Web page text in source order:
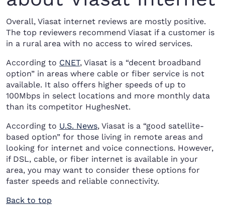
Overall, Viasat internet reviews are mostly positive.
The top reviewers recommend Viasat if a customer is
in a rural area with no access to wired services.
According to CNET, Viasat is a “decent broadband
option” in areas where cable or fiber service is not
available. It also offers higher speeds of up to
100Mbps in select locations and more monthly data
than its competitor HughesNet.
According to U.S. News, Viasat is a “good satellite-
based option” for those living in remote areas and
looking for internet and voice connections. However,
if DSL, cable, or fiber internet is available in your
area, you may want to consider these options for
faster speeds and reliable connectivity.
Back to top